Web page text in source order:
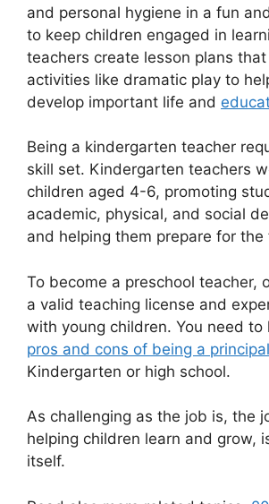
and personal hygiene in a fun
to keep children engaged in
teachers create lesson plans
activities like dramatic play to
develop important life and
Being a kindergarten teacher
skill set. Kindergarten teachers
children aged 4-6, promoting
academic, physical, and social
and helping them prepare for
To become a preschool teacher,
a valid teaching license and
with young children. You need to
pros and cons of being a principal
Kindergarten or high school.
As challenging as the job is, the
helping children learn and grow,
itself.